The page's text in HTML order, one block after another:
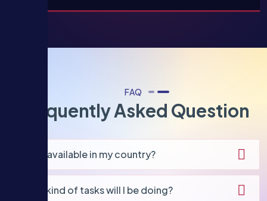
FAQ
Frequently Asked Question
Is this available in my country?
What kind of tasks will I be doing?